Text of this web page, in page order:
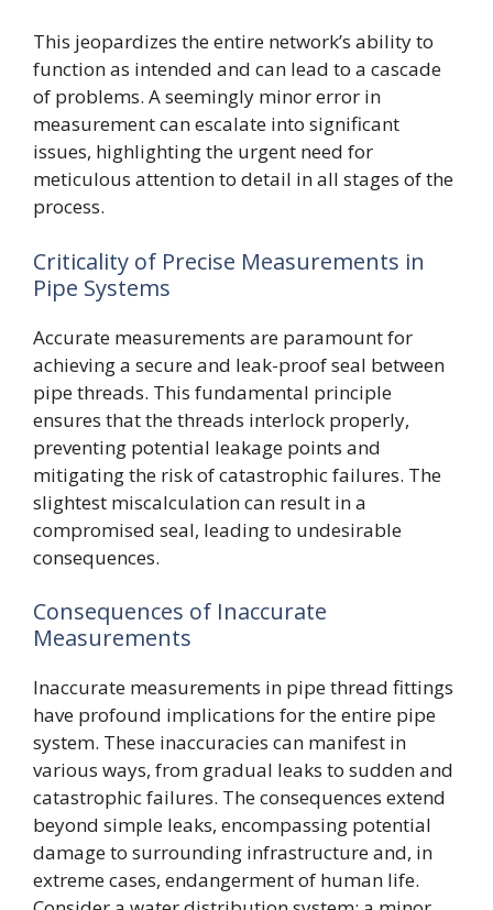
This jeopardizes the entire network’s ability to
function as intended and can lead to a cascade
of problems. A seemingly minor error in
measurement can escalate into significant
issues, highlighting the urgent need for
meticulous attention to detail in all stages of the
process.
Criticality of Precise Measurements in
Pipe Systems
Accurate measurements are paramount for
achieving a secure and leak-proof seal between
pipe threads. This fundamental principle
ensures that the threads interlock properly,
preventing potential leakage points and
mitigating the risk of catastrophic failures. The
slightest miscalculation can result in a
compromised seal, leading to undesirable
consequences.
Consequences of Inaccurate
Measurements
Inaccurate measurements in pipe thread fittings
have profound implications for the entire pipe
system. These inaccuracies can manifest in
various ways, from gradual leaks to sudden and
catastrophic failures. The consequences extend
beyond simple leaks, encompassing potential
damage to surrounding infrastructure and, in
extreme cases, endangerment of human life.